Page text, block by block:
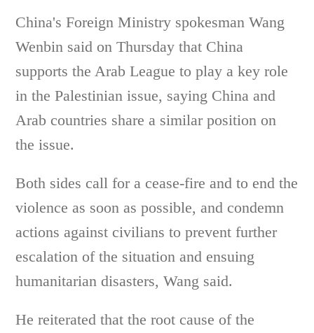
China's Foreign Ministry spokesman Wang
Wenbin said on Thursday that China
supports the Arab League to play a key role
in the Palestinian issue, saying China and
Arab countries share a similar position on
the issue.
Both sides call for a cease-fire and to end the
violence as soon as possible, and condemn
actions against civilians to prevent further
escalation of the situation and ensuing
humanitarian disasters, Wang said.
He reiterated that the root cause of the